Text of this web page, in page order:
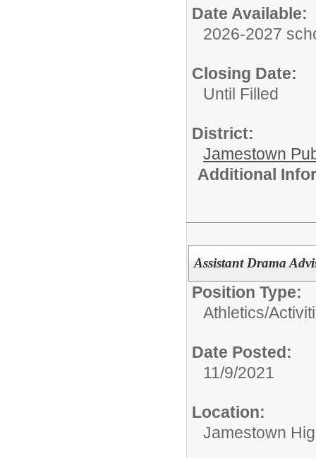
Date Available:
2026-2027
Closing Date:
Until Filled
District:
Jamestown
Additional
Assistant Drama
Position Type:
Athletics/
Date Posted:
11/9/2021
Location:
Jamestown